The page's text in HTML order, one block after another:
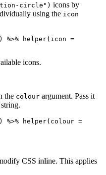
circle") icons by
using the icon
helper(icon =
icons.
the colour argument. Pass it
helper(colour =
CSS inline. This applies